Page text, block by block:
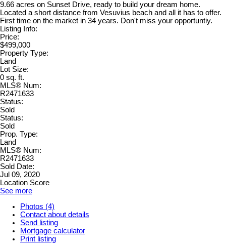
9.66 acres on Sunset Drive, ready to build your dream home.
Located a short distance from Vesuvius beach and all it has to offer.
First time on the market in 34 years. Don't miss your opportuntiy.
Listing Info:
Price:
$499,000
Property Type:
Land
Lot Size:
0 sq. ft.
MLS® Num:
R2471633
Status:
Sold
Status:
Sold
Prop. Type:
Land
MLS® Num:
R2471633
Sold Date:
Jul 09, 2020
Location Score
See more
Photos (4)
Contact about details
Send listing
Mortgage calculator
Print listing